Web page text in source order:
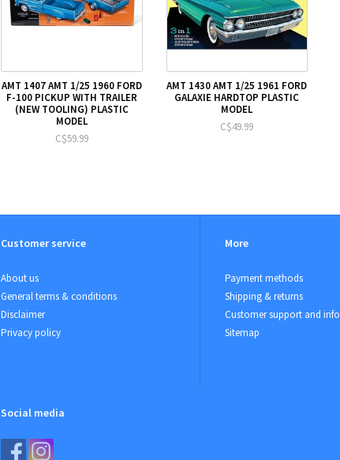
AMT 1407 AMT 1/25 1960 FORD
F-100 PICKUP WITH TRAILER
(NEW TOOLING) PLASTIC
MODEL
C$59.99
AMT 1430 AMT 1/25 1961 FORD
GALAXIE HARDTOP PLASTIC
MODEL
C$49.99
Customer service
About us
General terms & conditions
Disclaimer
Privacy policy
More
Payment methods
Shipping & returns
Customer support and info
Sitemap
Social media